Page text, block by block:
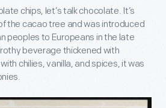
chips, let’s talk chocolate. It’s
the cacao tree and was introduced
peoples to Europeans in the late
beverage thickened with
chilies, vanilla, and spices, it was